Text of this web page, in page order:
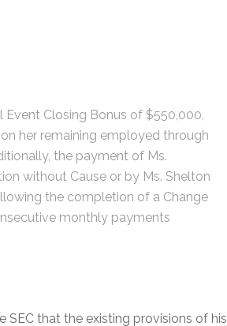
Event Closing Bonus of $550,000,
her remaining employed through
the payment of Ms.
without Cause or by Ms. Shelton
the completion of a Change
monthly payments
SEC that the existing provisions of his